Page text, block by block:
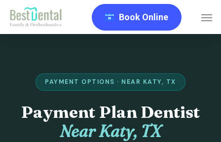
Book Online
PAYMENT OPTIONS · NEAR KATY, TX
Payment Plan Dentist
Near Katy, TX